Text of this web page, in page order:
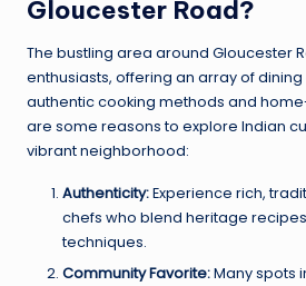
Gloucester Road?
The bustling area around Gloucester
enthusiasts, offering an array of
authentic cooking methods and
are some reasons to explore Indian
vibrant neighborhood:
Authenticity:Experience rich,
chefs who blend heritage
techniques.
Community Favorite:Many spots